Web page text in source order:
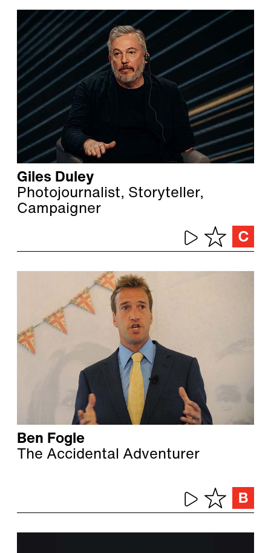
Giles Duley
Photojournalist, Storyteller,
Campaigner
Ben Fogle
The Accidental Adventurer